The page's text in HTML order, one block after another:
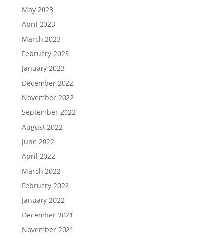
May 2023
April 2023
March 2023
February 2023
January 2023
December 2022
November 2022
September 2022
August 2022
June 2022
April 2022
March 2022
February 2022
January 2022
December 2021
November 2021